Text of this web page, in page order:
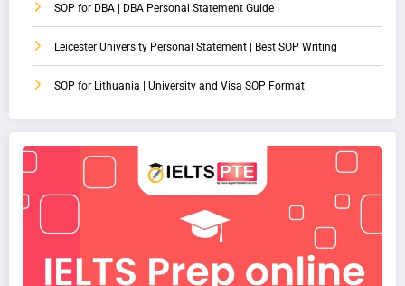
SOP for DBA | DBA Personal Statement Guide
Leicester University Personal Statement | Best SOP Writing
SOP for Lithuania | University and Visa SOP Format